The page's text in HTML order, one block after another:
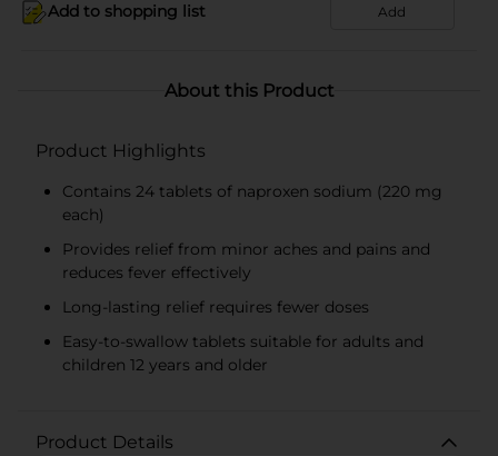
Add to shopping list Add
About this Product
Product Highlights
Contains 24 tablets of naproxen sodium (220 mg
each)
Provides relief from minor aches and pains and
reduces fever effectively
Long-lasting relief requires fewer doses
Easy-to-swallow tablets suitable for adults and
children 12 years and older
Product Details